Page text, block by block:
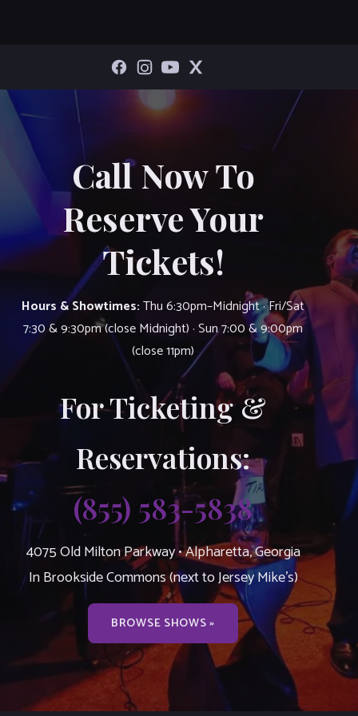
Call Now To
Reserve Your
Tickets!
Hours & Showtimes:Thu 6:30pm–Midnight · Fri/Sat
7:30 & 9:30pm (close Midnight) · Sun 7:00 & 9:00pm
(close 11pm)
For Ticketing &
Reservations:
(855) 583-5838
4075 Old Milton Parkway • Alpharetta, Georgia
In Brookside Commons (next to Jersey Mike’s)
BROWSE SHOWS »